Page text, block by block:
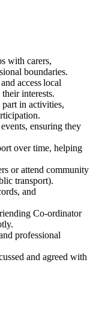
with carers,
boundaries.
access local
interests.
part in activities,
ensuring they
over time, helping
or attend community
transport).
and
Co-ordinator
professional
and agreed with